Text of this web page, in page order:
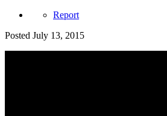
Report
Posted July 13, 2015